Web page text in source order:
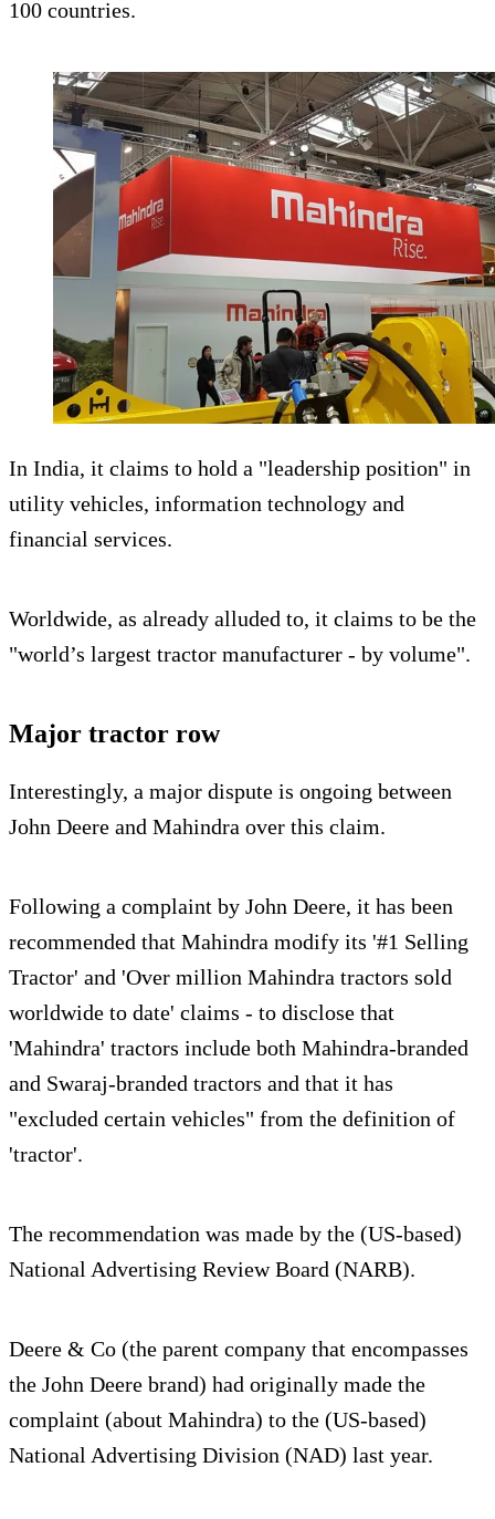
100 countries.
In India, it claims to hold a "leadership position" in
utility vehicles, information technology and
financial services.
Worldwide, as already alluded to, it claims to be the
"world’s largest tractor manufacturer - by volume".
Major tractor row
Interestingly, a major dispute is ongoing between
John Deere and Mahindra over this claim.
Following a complaint by John Deere, it has been
recommended that Mahindra modify its '#1 Selling
Tractor' and 'Over million Mahindra tractors sold
worldwide to date' claims - to disclose that
'Mahindra' tractors include both Mahindra-branded
and Swaraj-branded tractors and that it has
"excluded certain vehicles" from the definition of
'tractor'.
The recommendation was made by the (US-based)
National Advertising Review Board (NARB).
Deere & Co (the parent company that encompasses
the John Deere brand) had originally made the
complaint (about Mahindra) to the (US-based)
National Advertising Division (NAD) last year.